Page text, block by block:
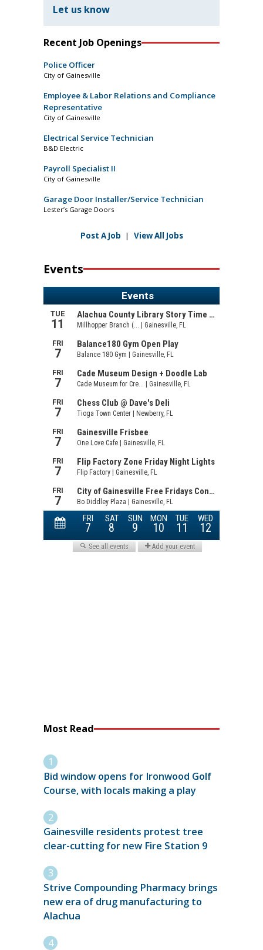
Let us know
Recent Job Openings
Police Officer
City of Gainesville
Employee & Labor Relations and Compliance
Representative
City of Gainesville
Electrical Service Technician
B&D Electric
Payroll Specialist II
City of Gainesville
Garage Door Installer/Service Technician
Lester’s Garage Doors
Post A Job | View All Jobs
Events
Most Read
Bid window opens for Ironwood Golf
Course, with locals making a play
Gainesville residents protest tree
clear-cutting for new Fire Station 9
Strive Compounding Pharmacy brings
new era of drug manufacturing to
Alachua